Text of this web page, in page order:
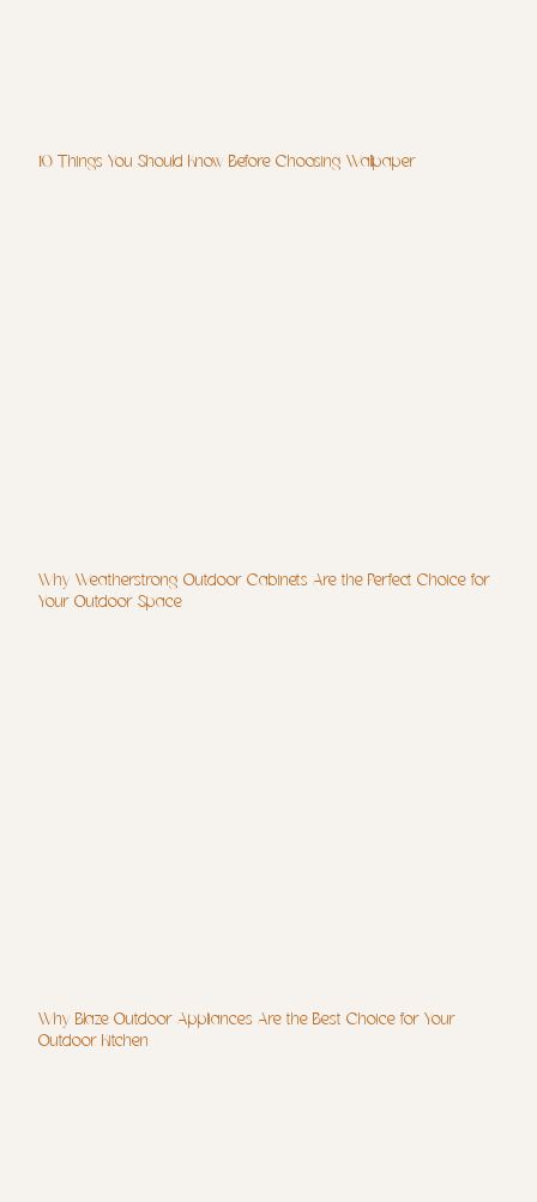
10 Things You Should Know Before Choosing Wallpaper
Why Weatherstrong Outdoor Cabinets Are the Perfect Choice for
Your Outdoor Space
Why Blaze Outdoor Appliances Are the Best Choice for Your
Outdoor Kitchen